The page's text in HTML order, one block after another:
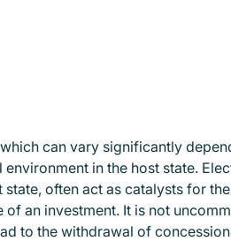
can vary significantly
in the host state.
often act as catalysts for the
an investment. It is not
to the withdrawal of